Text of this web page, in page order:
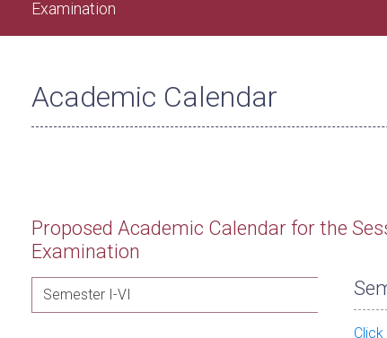
Examination
Academic Calendar
Proposed Academic Calendar for the
Examination
Semester I-VI